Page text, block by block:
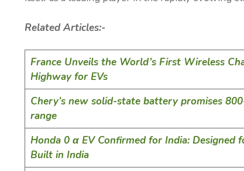
Related Articles:-
France Unveils the World’s First Wireless
Highway for EVs
Chery’s new solid-state battery promises
range
Honda 0 α EV Confirmed for India: Designed
Built in India